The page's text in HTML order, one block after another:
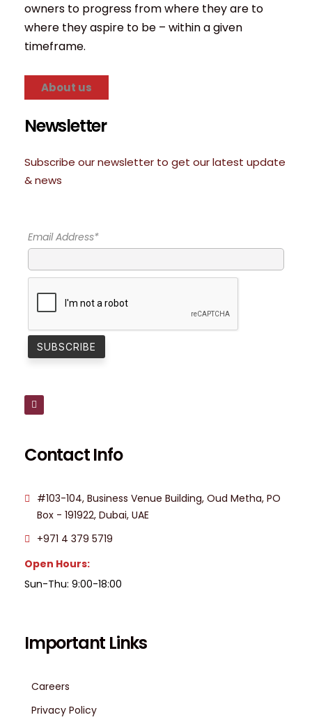
owners to progress from where they are to
where they aspire to be – within a given
timeframe.
About us
Newsletter
Subscribe our newsletter to get our latest update
& news
Email Address*
Contact Info
#103-104, Business Venue Building, Oud Metha, PO
Box - 191922, Dubai, UAE
+971 4 379 5719
Open Hours:
Sun-Thu: 9:00-18:00
Important Links
Careers
Privacy Policy